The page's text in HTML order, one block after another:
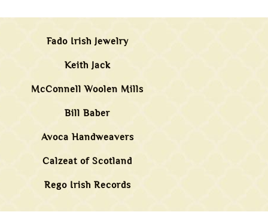
Fado Irish Jewelry
Keith Jack
McConnell Woolen Mills
Bill Baber
Avoca Handweavers
Calzeat of Scotland
Rego Irish Records